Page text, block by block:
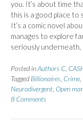
you. It’s about time
this is a good place
It’s a comic novel
manages to explore
seriously
Posted inAuthors C
Tagged Billionaires Crime
Neurodivergent Open
8 Comments